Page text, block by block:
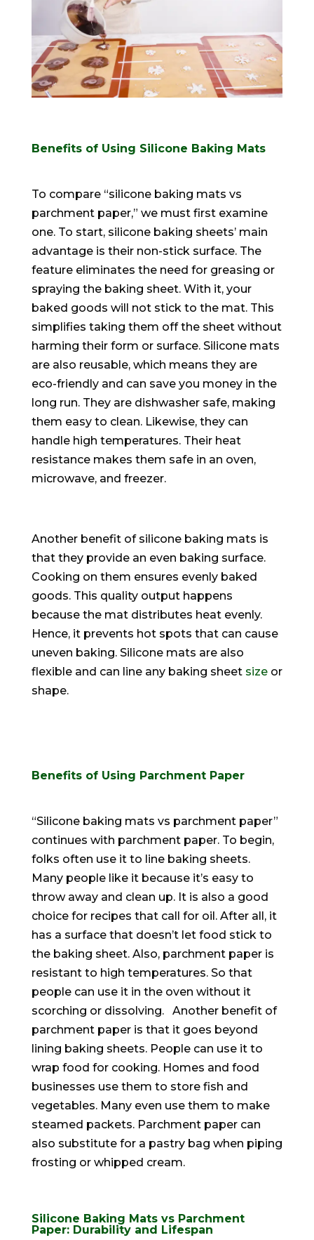
Benefits of Using Silicone Baking Mats
To compare “silicone baking mats vs
parchment paper,” we must first examine
one. To start, silicone baking sheets’ main
advantage is their non-stick surface. The
feature eliminates the need for greasing or
spraying the baking sheet. With it, your
baked goods will not stick to the mat. This
simplifies taking them off the sheet without
harming their form or surface. Silicone mats
are also reusable, which means they are
eco-friendlyand can save you money in the
long run. They are dishwasher safe, making
them easy to clean. Likewise, they can
handle high temperatures. Their heat
resistance makes them safe in an oven,
microwave, and freezer.
Another benefit of silicone baking mats is
that they provide an even baking surface.
Cooking on them ensures evenlybaked
goods. This quality output happens
because the mat distributes heat evenly.
Hence, it prevents hot spots that can cause
uneven baking. Silicone mats are also
flexible and can line any baking sheet sizeor
shape.
Benefits of Using Parchment Paper
“Silicone baking mats vs parchment paper”
continues with parchment paper. To begin,
folks often use it to line baking sheets.
Many people like it because it’s easy to
throw away and clean up. It is also a good
choice for recipes that call for oil. After all, it
has a surface that doesn’t let food stick to
the baking sheet. Also, parchment paper is
resistant to high temperatures. So that
people can use it in the oven without it
scorching or dissolving. Another benefit of
parchment paper is that it goes beyond
lining baking sheets. People can use it to
wrap food for cooking. Homes and food
businesses use them to store fish and
vegetables. Many even use them to make
steamed packets. Parchment paper can
also substitute for a pastry bag when piping
frosting or whipped cream.
Silicone Baking Mats vs Parchment
Paper: Durability and Lifespan